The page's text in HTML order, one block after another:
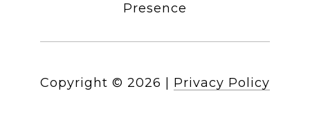
Presence
Copyright © 2026 Privacy Policy